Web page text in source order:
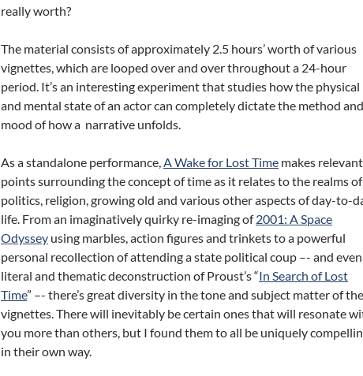
really worth?
The material consists of approximately 2.5 hours’ worth of various
vignettes, which are looped over and over throughout a 24-hour
period. It’s an interesting experiment that studies how the physical
and mental state of an actor can completely dictate the method and
mood of how a narrative unfolds.
As a standalone performance,A Wake for Lost Time makes relevant
points surrounding the concept of time as it relates to the realms of
politics, religion, growing old and various other aspects of day-to-
life. From an imaginatively quirky re-imaging of2001: A Space
Odyssey using marbles, action figures and trinkets to a powerful
personal recollection of attending a state political coup –- and
literal and thematic deconstruction of Proust’s “In Search of Lost
Time” –- there’s great diversity in the tone and subject matter of the
vignettes. There will inevitably be certain ones that will resonate
you more than others, but I found them to all be uniquely
in their own way.